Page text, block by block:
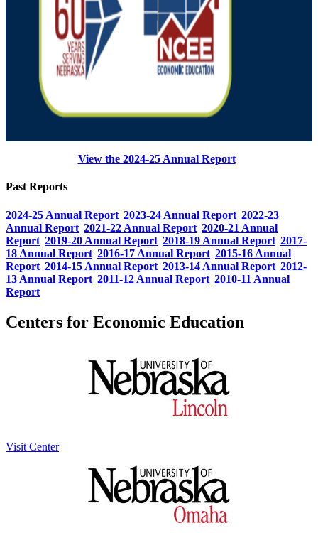
View the 2024-25 Annual Report
Past Reports
2024-25 Annual Report 2023-24 Annual Report 2022-23
Annual Report 2021-22 Annual Report 2020-21 Annual
Report 2019-20 Annual Report 2018-19 Annual Report 2017-
18 Annual Report 2016-17 Annual Report 2015-16 Annual
Report 2014-15 Annual Report 2013-14 Annual Report 2012-
13 Annual Report 2011-12 Annual Report 2010-11 Annual
Report
Centers for Economic Education
Visit Center